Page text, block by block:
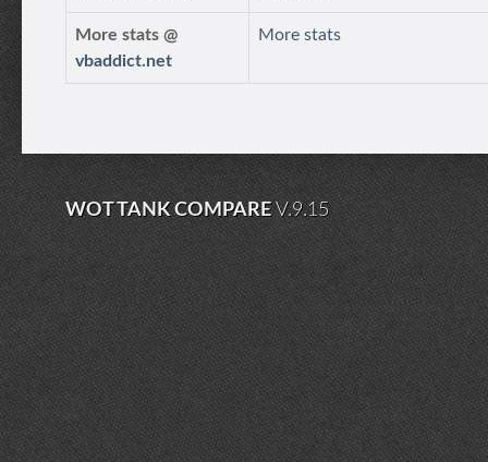
More stats @
vbaddict.net
More stats
WOT TANK COMPAREV.9.15